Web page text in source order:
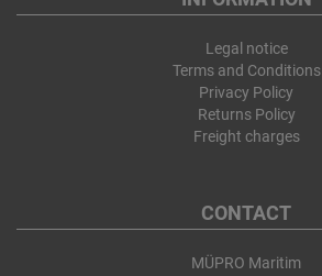
Legal notice
Terms and Conditions
Privacy Policy
Returns Policy
Freight charges
CONTACT
MÜPRO Maritim